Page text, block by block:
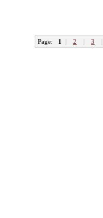
Page: 1 | 2 | 3 |